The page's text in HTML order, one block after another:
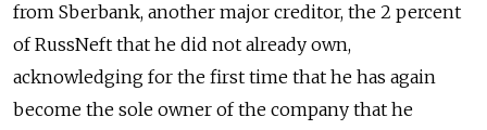
from Sberbank, another major creditor, the 2 percent
of RussNeft that he did not already own,
acknowledging for the first time that he has again
become the sole owner of the company that he